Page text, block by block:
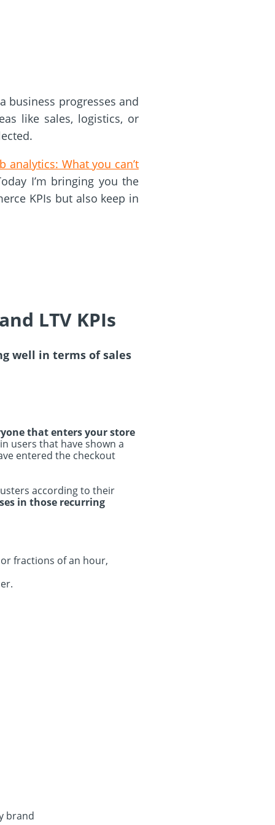
business progresses and
like sales, logistics, or
analytics: What you can’t
I’m bringing you the
KPIs but also keep in
LTV KPIs
well in terms of sales
that enters your store
users that have shown a
entered the checkout
according to their
in those recurring
fractions of an hour,
brand